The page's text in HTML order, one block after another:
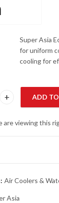
Super Asia
for uniform
cooling for
ECM-5500 Plus
ADD
are viewing this
Air Coolers &
Asia